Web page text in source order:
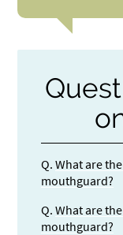
Q. What are
mouthguard?
Q. What are
mouthguard?